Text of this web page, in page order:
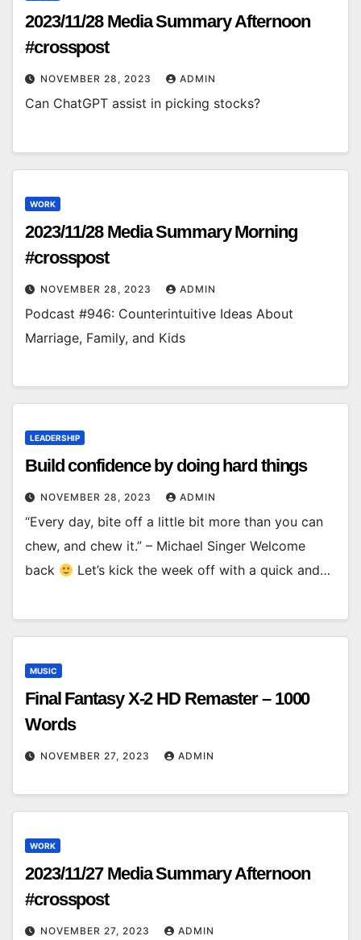
2023/11/28 Media Summary Afternoon
#crosspost
NOVEMBER 28, 2023 ADMIN
Can ChatGPT assist in picking stocks?
WORK
2023/11/28 Media Summary Morning
#crosspost
NOVEMBER 28, 2023 ADMIN
Podcast #946: Counterintuitive Ideas About
Marriage, Family, and Kids
LEADERSHIP
Build confidence by doing hard things
NOVEMBER 28, 2023 ADMIN
“Every day, bite off a little bit more than you can
chew, and chew it.” – Michael Singer Welcome
back
Let’s kick the week off with a quick and…
MUSIC
Final Fantasy X-2 HD Remaster – 1000
Words
NOVEMBER 27, 2023 ADMIN
WORK
2023/11/27 Media Summary Afternoon
#crosspost
NOVEMBER 27, 2023 ADMIN